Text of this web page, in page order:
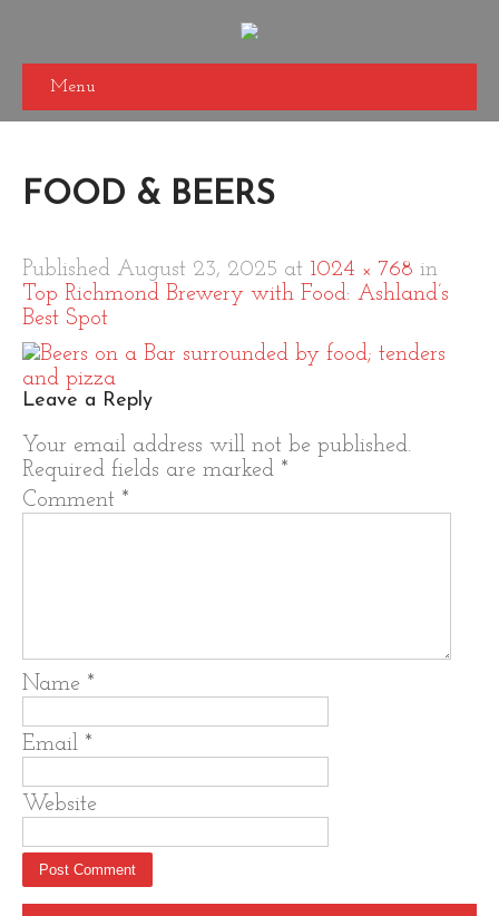
Menu
FOOD & BEERS
Published August 23, 2025 at 1024 × 768 in
Top Richmond Brewery with Food: Ashland’s
Best Spot
Leave a Reply
Your email address will not be published.
Required fields are marked *
Comment *
Name *
Email *
Website